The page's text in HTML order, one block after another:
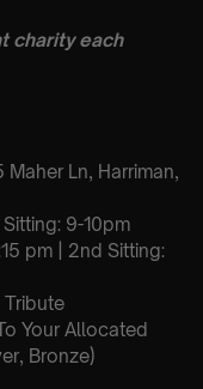
charity each
Ln, Harriman,
9-10pm
pm | 2nd Sitting:
Tribute
Your Allocated
Bronze)